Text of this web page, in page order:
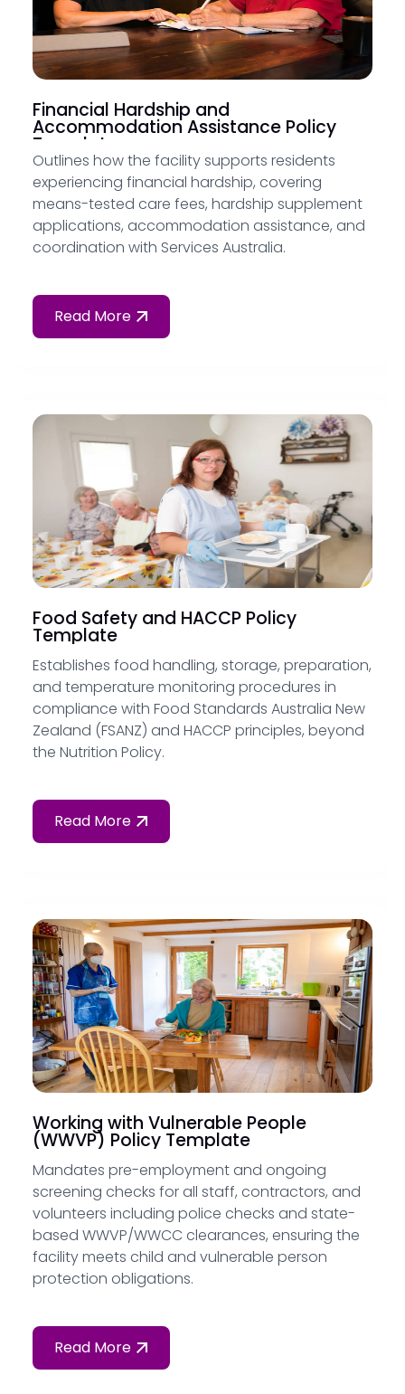
Financial Hardship and
Accommodation Assistance Policy
Template
Outlines how the facility supports residents
experiencing financial hardship, covering
means-tested care fees, hardship supplement
applications, accommodation assistance, and
coordination with Services Australia.
Read More
Food Safety and HACCP Policy
Template
Establishes food handling, storage, preparation,
and temperature monitoring procedures in
compliance with Food Standards Australia New
Zealand (FSANZ) and HACCP principles, beyond
the Nutrition Policy.
Read More
Working with Vulnerable People
(WWVP) Policy Template
Mandates pre-employment and ongoing
screening checks for all staff, contractors, and
volunteers including police checks and state-
based WWVP/WWCC clearances, ensuring the
facility meets child and vulnerable person
protection obligations.
Read More